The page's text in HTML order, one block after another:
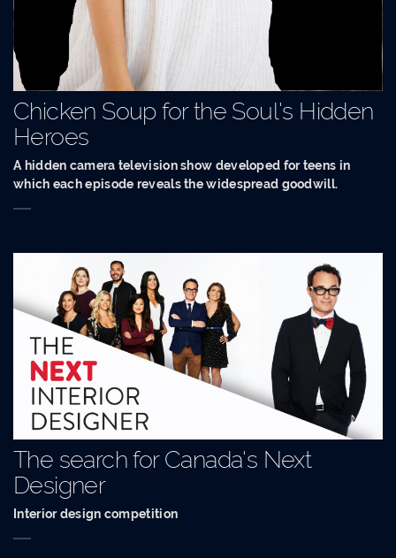
Chicken Soup for the Soul's Hidden
Heroes
A hidden camera television show developed for teens in
which each episode reveals the widespread goodwill.
The search for Canada's Next
Designer
Interior design competition